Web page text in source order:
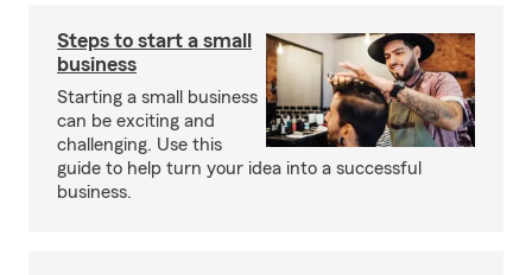
Steps to start a small
business
Starting a small business
can be exciting and
challenging. Use this
guide to help turn your idea into a successful
business.